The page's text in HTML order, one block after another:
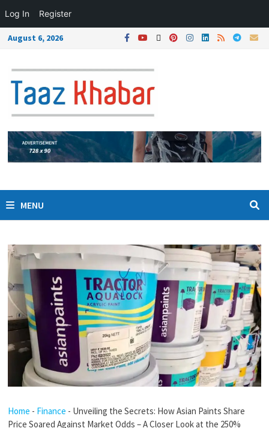
Log In Register
August 6, 2026
MENU
Home - Finance - Unveiling the Secrets: How Asian Paints Share
Price Soared Against Market Odds – A Closer Look at the 250%